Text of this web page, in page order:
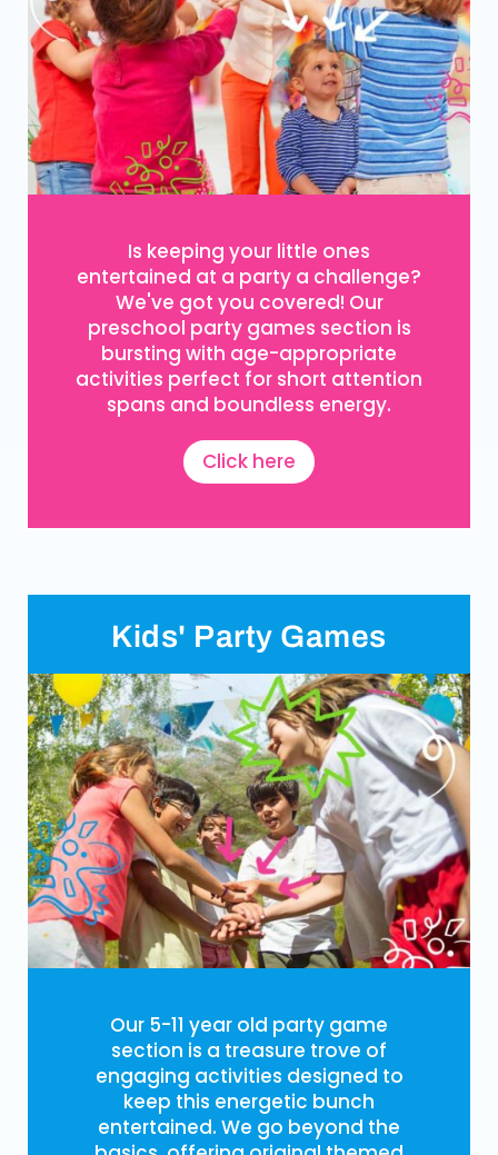
Is keeping your little ones
entertained at a party a challenge?
We've got you covered! Our
preschool party games section is
bursting with age-appropriate
activities perfect for short attention
spans and boundless energy.
Click here
Kids' Party Games
Our 5-11 year old party game
section is a treasure trove of
engaging activities designed to
keep this energetic bunch
entertained. We go beyond the